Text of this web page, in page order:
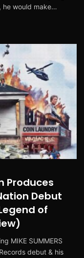
he would make…
Produces
Debut
of
MIKE SUMMERS
debut & his